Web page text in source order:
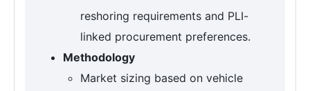
reshoring requirements and PLI-
linked procurement preferences.
Methodology
Market sizing based on vehicle